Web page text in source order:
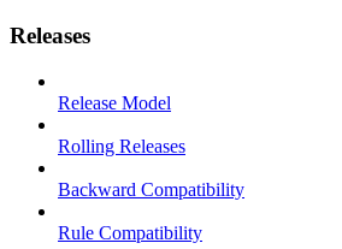
Releases
Release Model
Rolling Releases
Backward Compatibility
Rule Compatibility